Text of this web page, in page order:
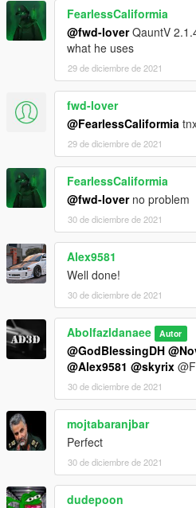
FearlessCaliformia
@fwd-loverQauntV
what he uses
29 de diciembre de 2021
fwd-lover
@FearlessCaliformia
29 de diciembre de 2021
FearlessCaliformia
@fwd-loverno problem
30 de diciembre de 2021
Alex9581
Well done!
30 de diciembre de 2021
Abolfazldanaee Autor
@GodBlessingDH
@Alex9581 @skyrix
30 de diciembre de 2021
mojtabaranjbar
Perfect
30 de diciembre de 2021
dudepoon